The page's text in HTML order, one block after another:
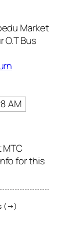
Market
O.T Bus
AM
for this
(→)